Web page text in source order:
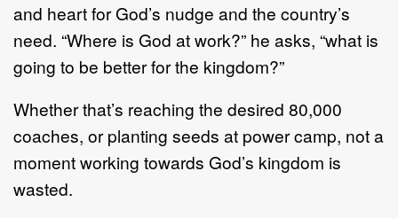
and heart for God’s nudge and the country’s
need. “Where is God at work?” he asks, “what is
going to be better for the kingdom?”
Whether that’s reaching the desired 80,000
coaches, or planting seeds at power camp, not a
moment working towards God’s kingdom is
wasted.